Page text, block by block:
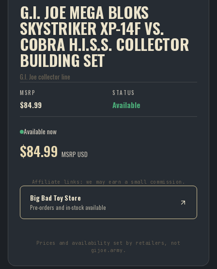
G.I. JOE MEGA BLOKS
SKYSTRIKER XP-14F VS.
COBRA H.I.S.S. COLLECTOR
BUILDING SET
G.I. Joe collector line
MSRP
$84.99
STATUS
Available
Available now
$84.99 MSRP USD
Affiliate links: we may earn a small commission.
Big Bad Toy Store
Pre-orders and in-stock available
Prices and availability set by retailers, not
gijoe.army.